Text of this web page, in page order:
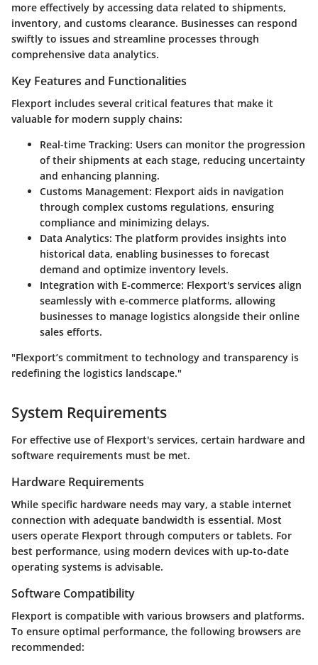
more effectively by accessing data related to shipments,
inventory, and customs clearance. Businesses can respond
swiftly to issues and streamline processes through
comprehensive data analytics.
Key Features and Functionalities
Flexport includes several critical features that make it
valuable for modern supply chains:
Real-time Tracking: Users can monitor the progression
of their shipments at each stage, reducing uncertainty
and enhancing planning.
Customs Management: Flexport aids in navigation
through complex customs regulations, ensuring
compliance and minimizing delays.
Data Analytics: The platform provides insights into
historical data, enabling businesses to forecast
demand and optimize inventory levels.
Integration with E-commerce: Flexport's services align
seamlessly with e-commerce platforms, allowing
businesses to manage logistics alongside their online
sales efforts.
"Flexport’s commitment to technology and transparency is
redefining the logistics landscape."
System Requirements
For effective use of Flexport's services, certain hardware and
software requirements must be met.
Hardware Requirements
While specific hardware needs may vary, a stable internet
connection with adequate bandwidth is essential. Most
users operate Flexport through computers or tablets. For
best performance, using modern devices with up-to-date
operating systems is advisable.
Software Compatibility
Flexport is compatible with various browsers and platforms.
To ensure optimal performance, the following browsers are
recommended: